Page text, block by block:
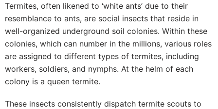
Termites, often likened to ‘white ants’ due to their
resemblance to ants, are social insects that reside in
well-organized underground soil colonies. Within these
colonies, which can number in the millions, various roles
are assigned to different types of termites, including
workers, soldiers, and nymphs. At the helm of each
colony is a queen termite.
These insects consistently dispatch termite scouts to